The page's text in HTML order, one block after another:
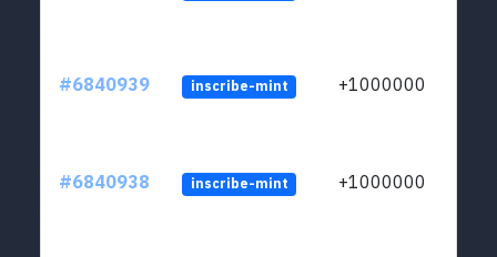
#6840939 inscribe-mint +1000000
#6840938 inscribe-mint +1000000